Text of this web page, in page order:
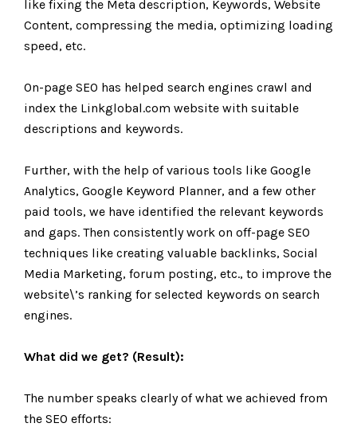
like fixing the Meta description, Keywords, Website
Content, compressing the media, optimizing loading
speed, etc.
On-page SEO has helped search engines crawl and
index the Linkglobal.com website with suitable
descriptions and keywords.
Further, with the help of various tools like Google
Analytics, Google Keyword Planner, and a few other
paid tools, we have identified the relevant keywords
and gaps. Then consistently work on off-page SEO
techniques like creating valuable backlinks, Social
Media Marketing, forum posting, etc., to improve the
website\’s ranking for selected keywords on search
engines.
What did we get? (Result):
The number speaks clearly of what we achieved from
the SEO efforts: